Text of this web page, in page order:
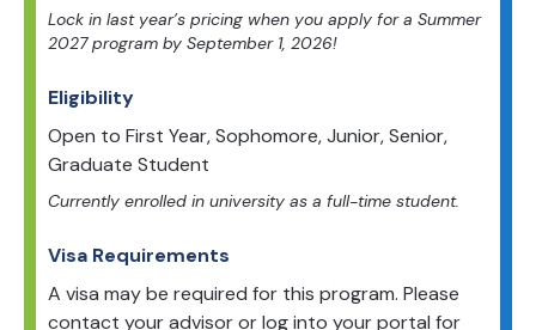
Lock in last year’s pricing when you apply for a Summer
2027 program by September 1, 2026!
Eligibility
Open to First Year, Sophomore, Junior, Senior,
Graduate Student
Currently enrolled in university as a full-time student.
Visa Requirements
A visa may be required for this program. Please
contact your advisor or log into your portal for